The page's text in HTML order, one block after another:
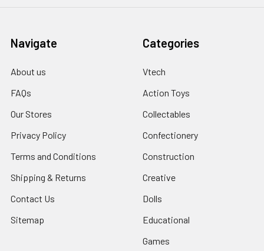
Navigate
About us
FAQs
Our Stores
Privacy Policy
Terms and Conditions
Shipping & Returns
Contact Us
Sitemap
Categories
Vtech
Action Toys
Collectables
Confectionery
Construction
Creative
Dolls
Educational
Games